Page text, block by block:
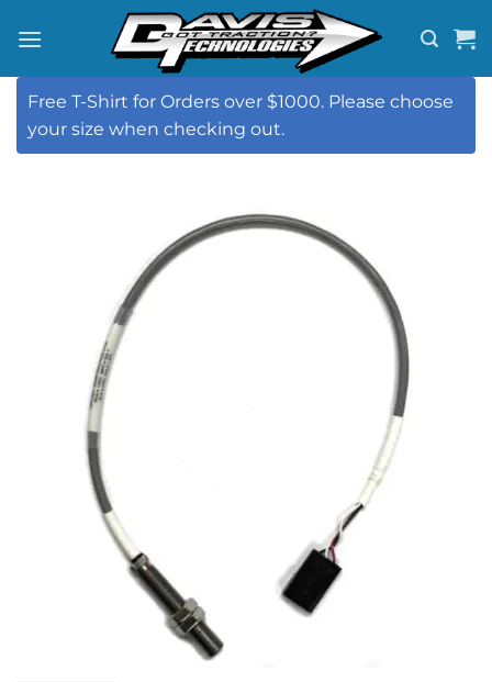
Free T-Shirt for Orders over $1000. Please choose
your size when checking out.